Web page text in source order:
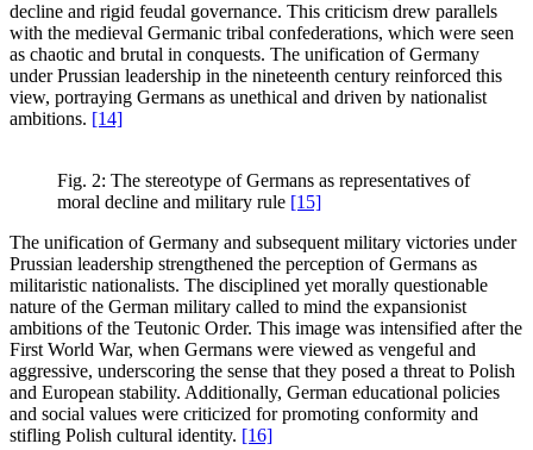
decline and rigid feudal governance. This criticism drew parallels
with the medieval Germanic tribal confederations, which were seen
as chaotic and brutal in conquests. The unification of Germany
under Prussian leadership in the nineteenth century reinforced this
view, portraying Germans as unethical and driven by nationalist
ambitions. [14]
Fig. 2: The stereotype of Germans as representatives of
moral decline and military rule [15]
The unification of Germany and subsequent military victories under
Prussian leadership strengthened the perception of Germans as
militaristic nationalists. The disciplined yet morally questionable
nature of the German military called to mind the expansionist
ambitions of the Teutonic Order. This image was intensified after the
First World War, when Germans were viewed as vengeful and
aggressive, underscoring the sense that they posed a threat to Polish
and European stability. Additionally, German educational policies
and social values were criticized for promoting conformity and
stifling Polish cultural identity. [16]